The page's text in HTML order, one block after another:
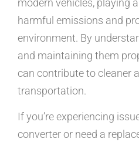
modern vehicles, playing
harmful emissions and
environment. By
and maintaining them
can contribute to cleaner
transportation.
If you’re experiencing
converter or need a